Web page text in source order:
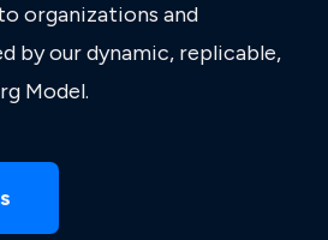
organizations and
by our dynamic, replicable,
Model.